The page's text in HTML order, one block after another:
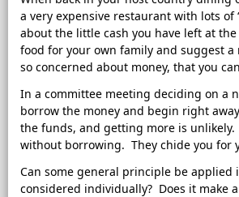
a very expensive restaurant with lots of
about the little cash you have left at
food for your own family and suggest
so concerned about money, that you
In a committee meeting deciding on a
borrow the money and begin right
the funds, and getting more is
without borrowing. They chide you for
Can some general principle be applied
considered individually? Does it make